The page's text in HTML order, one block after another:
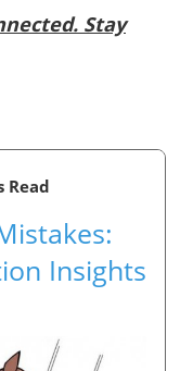
Stay
Read
Insights